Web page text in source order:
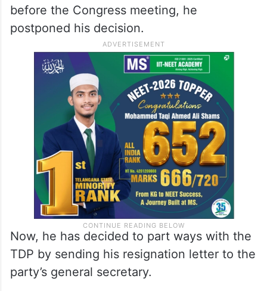
before the Congress meeting, he
postponed his decision.
Now, he has decided to part ways with the
TDP by sending his resignation letter to the
party’s general secretary.